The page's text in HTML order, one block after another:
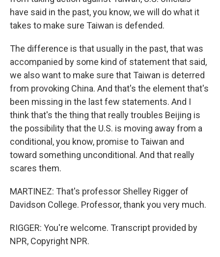
have said in the past, you know, we will do what it
takes to make sure Taiwan is defended.
The difference is that usually in the past, that was
accompanied by some kind of statement that said,
we also want to make sure that Taiwan is deterred
from provoking China. And that's the element that's
been missing in the last few statements. And I
think that's the thing that really troubles Beijing is
the possibility that the U.S. is moving away from a
conditional, you know, promise to Taiwan and
toward something unconditional. And that really
scares them.
MARTINEZ: That's professor Shelley Rigger of
Davidson College. Professor, thank you very much.
RIGGER: You're welcome. Transcript provided by
NPR, Copyright NPR.